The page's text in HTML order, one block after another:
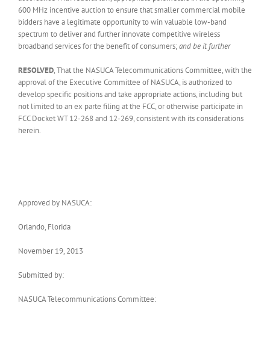
600 MHz incentive auction to ensure that smaller commercial mobile
bidders have a legitimate opportunity to win valuable low-band
spectrum to deliver and further innovate competitive wireless
broadband services for the benefit of consumers;and be it further
RESOLVED, That the NASUCA Telecommunications Committee, with the
approval of the Executive Committee of NASUCA, is authorized to
develop specific positions and take appropriate actions, including but
not limited to an ex parte filing at the FCC, or otherwise participate in
FCC Docket WT 12-268 and 12-269, consistent with its considerations
herein.
Approved by NASUCA:
Orlando, Florida
November 19, 2013
Submitted by:
NASUCA Telecommunications Committee: